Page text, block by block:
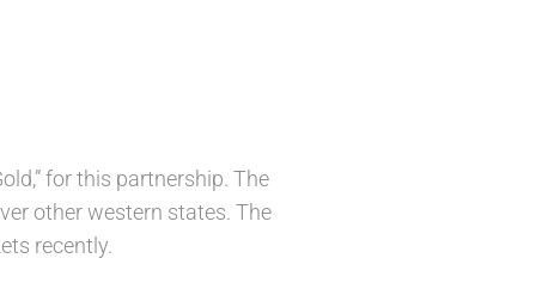
for this partnership. The
other western states. The
recently.